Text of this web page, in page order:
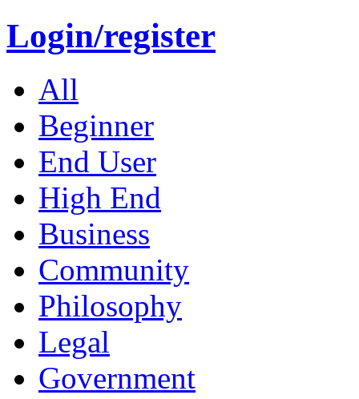
Login/register
All
Beginner
End User
High End
Business
Community
Philosophy
Legal
Government